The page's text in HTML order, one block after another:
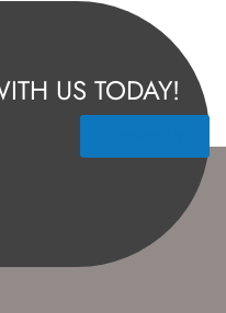
US TODAY!